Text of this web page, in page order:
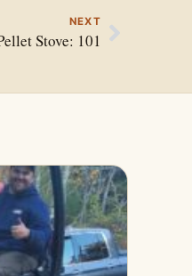
NEXT
Stove: 101